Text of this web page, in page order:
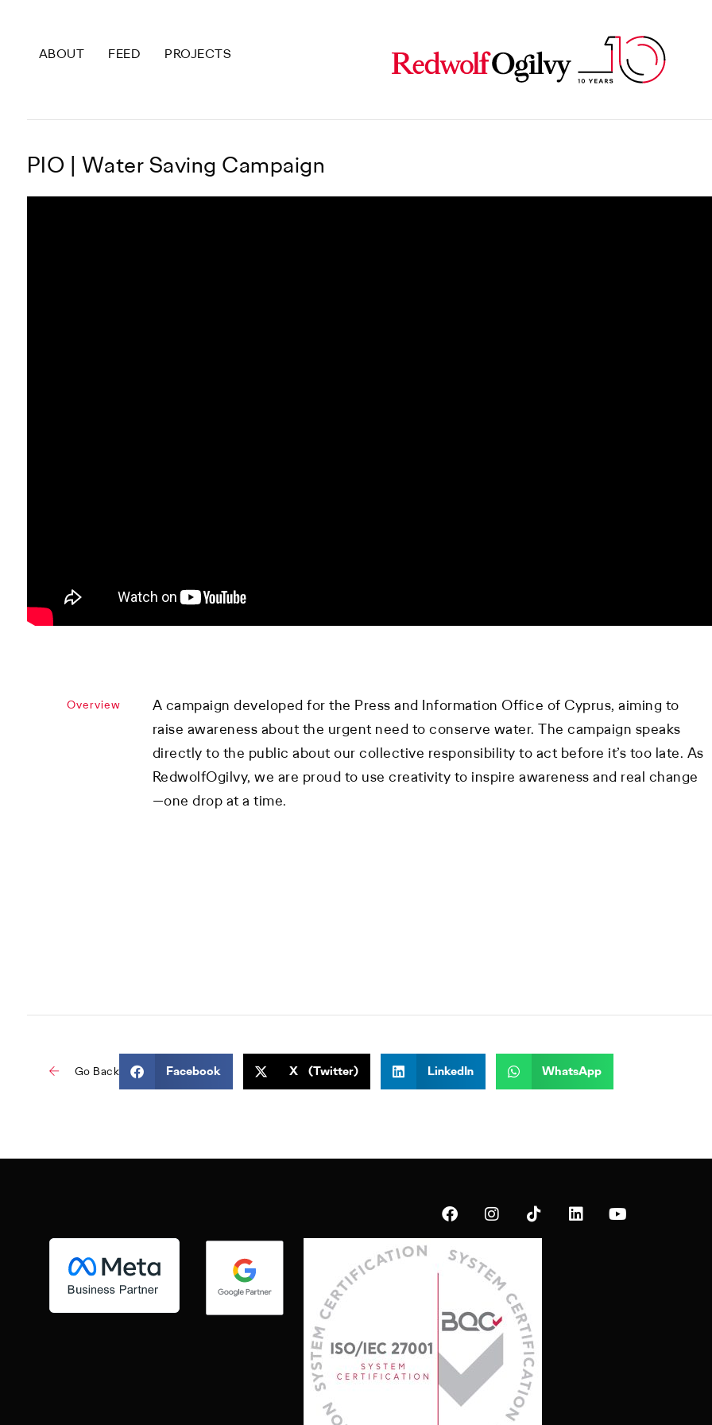
ABOUT FEED PROJECTS
PIO | WaterSaving Campaign
Overview
A campaign developed for the Press and Information Office of Cyprus, aiming to
raise awareness about the urgent need to conserve water. The campaign speaks
directly to the public about our collective responsibility to act before it’s too late. As
RedwolfOgilvy, we are proud to use creativity to inspire awareness and real change
—one drop at a time.
Go Back Facebook X (Twitter) LinkedIn WhatsApp